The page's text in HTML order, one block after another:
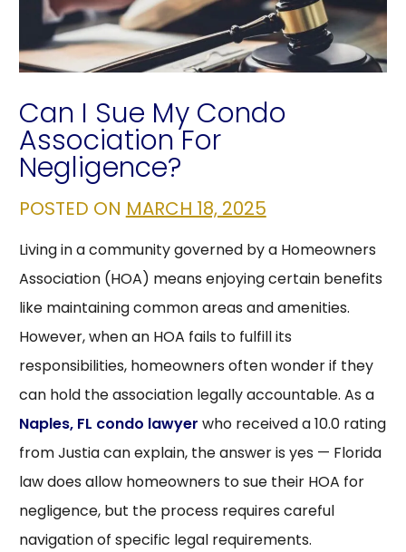
Can I Sue My Condo
Association For
Negligence?
POSTED ON MARCH 18, 2025
Living in a community governed by a Homeowners
Association (HOA) means enjoying certain benefits
like maintaining common areas and amenities.
However, when an HOA fails to fulfill its
responsibilities, homeowners often wonder if they
can hold the association legally accountable. As a
Naples, FL condo lawyer who received a 10.0 rating
from Justia can explain, the answer is yes — Florida
law does allow homeowners to sue their HOA for
negligence, but the process requires careful
navigation of specific legal requirements.